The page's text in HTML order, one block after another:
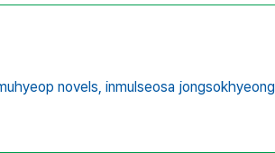
novels, inmulseosa jongsokhyeong,